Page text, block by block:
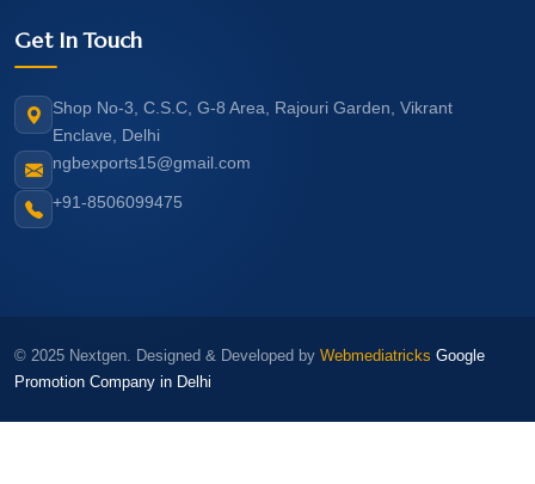
Get In Touch
Shop No-3, C.S.C, G-8 Area, Rajouri Garden, Vikrant
Enclave, Delhi
ngbexports15@gmail.com
+91-8506099475
© 2025 Nextgen. Designed & Developed by Webmediatricks Google
Promotion Company in Delhi